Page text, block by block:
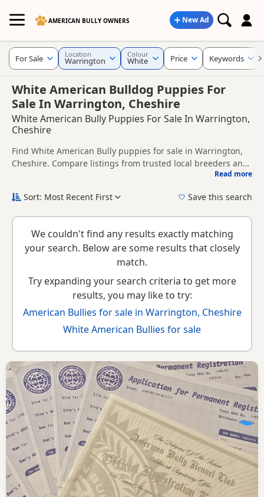
AMERICAN BULLY OWNERS New Ad
White American Bulldog Puppies For
Sale In Warrington, Cheshire
White American Bully Puppies For Sale In Warrington,
Cheshire
Find White American Bully puppies for sale in Warrington,
Cheshire. Compare listings from trusted local breeders and
American Bully puppies in and around Warrington, making
details without filtering through other colour variations.
often have additional litters within easy reach.
Read more
For Sale Location
Warrington
Colour
White Price Keywords
Sort: Most Recent First Save this search
We couldn't find any results exactly matching
your search. Below are some results that closely
match.
Try expanding your search criteria to get more
results, you may like to try:
American Bullies for sale in Warrington, Cheshire
White American Bullies for sale